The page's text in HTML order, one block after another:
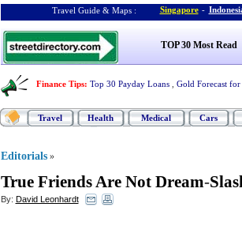
Travel Guide & Maps : Singapore -
TOP 30 Most Read
Finance Tips: Top 30 Payday Loans Gold Forecast
Travel Health Medical Cars
Editorials »
True Friends Are Not Dream-
By: David Leonhardt